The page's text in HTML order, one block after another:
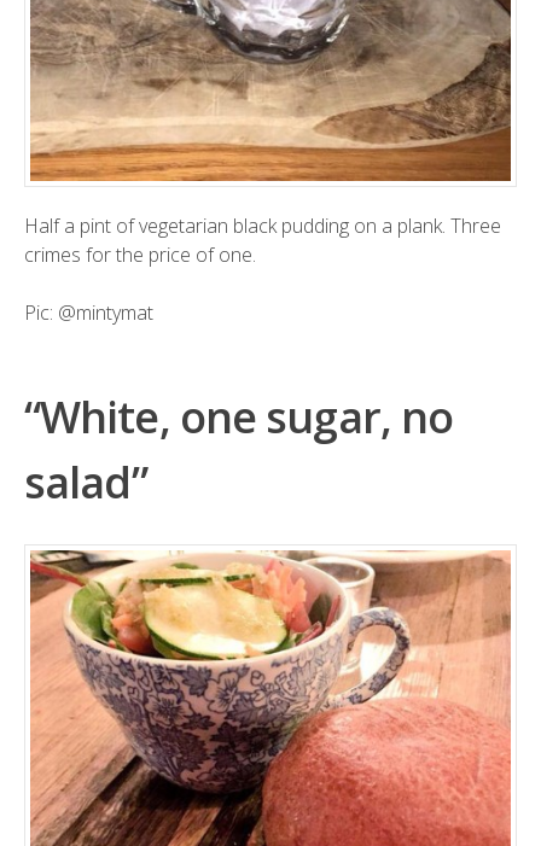
Half a pint of vegetarian black pudding on a plank. Three
crimes for the price of one.
Pic: @mintymat
“White, one sugar, no
salad”